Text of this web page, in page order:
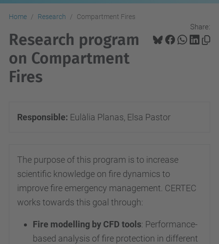
Home Research Compartment Fires
Share:
Research program
on Compartment
Fires
Responsible: Eulàlia Planas, Elsa Pastor
The purpose of this program is to increase
scientific knowledge on fire dynamics to
improve fire emergency management. CERTEC
works towards this goal through:
Fire modelling by CFD tools: Performance-
based analysis of fire protection in different